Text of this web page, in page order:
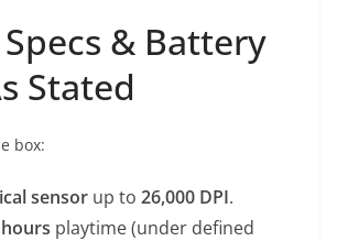
& Battery
Stated
box:
sensor up to 26,000 DPI.
playtime (under defined